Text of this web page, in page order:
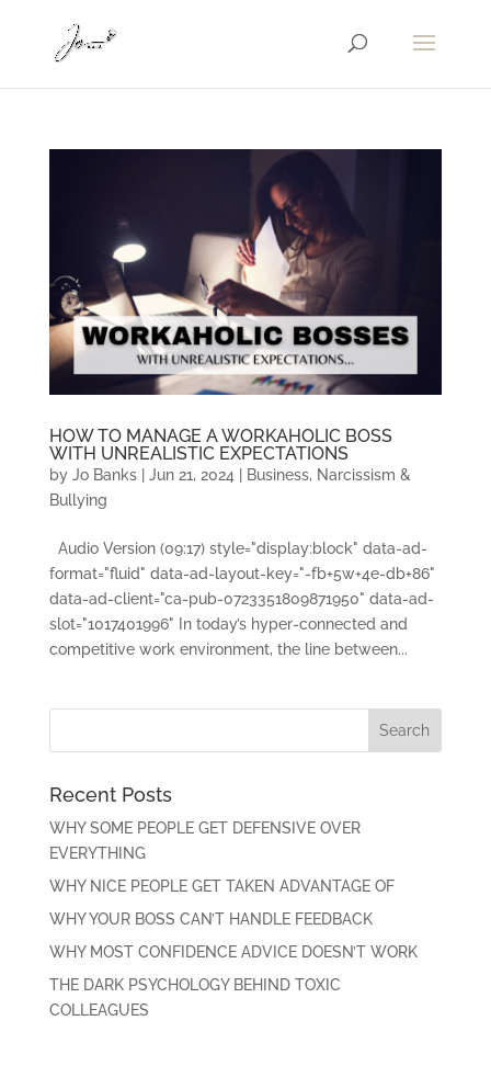
HOW TO MANAGE A WORKAHOLIC BOSS
WITH UNREALISTIC EXPECTATIONS
by Jo Banks| Jun 21, 2024 Business, Narcissism &
Bullying
Audio Version (09:17) style="display:block" data-ad-
format="fluid" data-ad-layout-key="-fb+5w+4e-db+86"
data-ad-client="ca-pub-0723351809871950" data-ad-
slot="1017401996" In today’s hyper-connected and
competitive work environment, the line between...
Recent Posts
WHY SOME PEOPLE GET DEFENSIVE OVER
EVERYTHING
WHY NICE PEOPLE GET TAKEN ADVANTAGE OF
WHY YOUR BOSS CAN’T HANDLE FEEDBACK
WHY MOST CONFIDENCE ADVICE DOESN’T WORK
THE DARK PSYCHOLOGY BEHIND TOXIC
COLLEAGUES